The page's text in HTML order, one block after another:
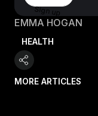
Sign up
EMMA HOGAN
HEALTH
MORE ARTICLES